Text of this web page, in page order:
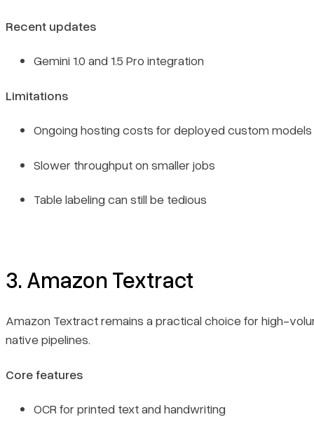
Recent updates
Gemini 1.0 and 1.5 Pro integration
Limitations
Ongoing hosting costs for deployed custom models
Slower throughput on smaller jobs
Table labeling can still be tedious
3. Amazon Textract
Amazon Textract remains a practical choice for high-
native pipelines.
Core features
OCR for printed text and handwriting